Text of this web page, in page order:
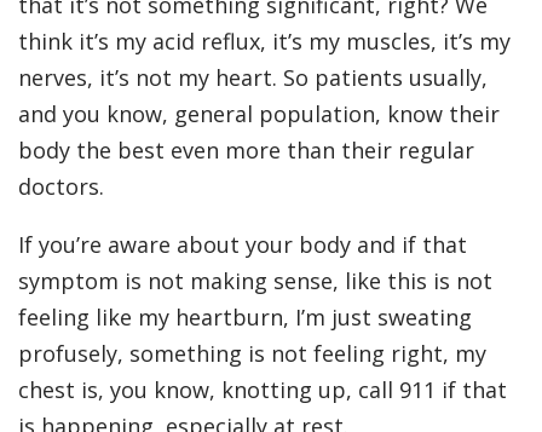
think it’s my acid reflux, it’s my muscles, it’s my
nerves, it’s not my heart. So patients usually,
and you know, general population, know their
body the best even more than their regular
doctors.
If you’re aware about your body and if that
symptom is not making sense, like this is not
feeling like my heartburn, I’m just sweating
profusely, something is not feeling right, my
chest is, you know, knotting up, call 911 if that
is happening, especially at rest.